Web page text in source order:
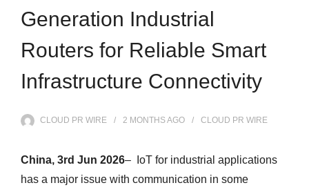
Generation Industrial
Routers for Reliable Smart
Infrastructure Connectivity
CLOUD PR WIRE 2 MONTHSAGO CLOUD PR WIRE
China, 3rd Jun 2026– IoT for industrial applications
has a major issue with communication in some